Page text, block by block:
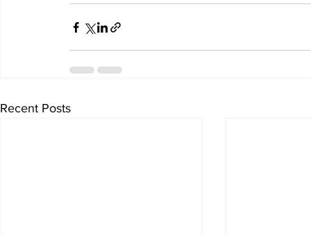
Recent Posts